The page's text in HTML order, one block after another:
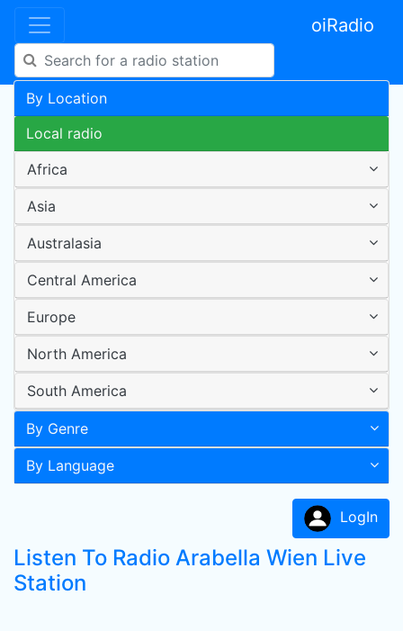
oiRadio
By Location
Local radio
Africa
Asia
Australasia
Central America
Europe
North America
South America
By Genre
By Language
LogIn
Listen To Radio Arabella Wien Live
Station